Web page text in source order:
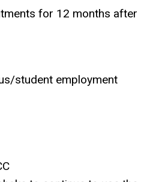
for 12 months after
student employment